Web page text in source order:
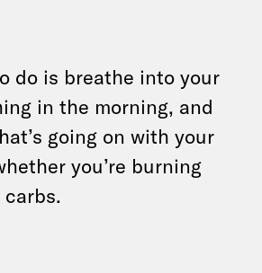
do is breathe into your
in the morning, and
going on with your
you’re burning